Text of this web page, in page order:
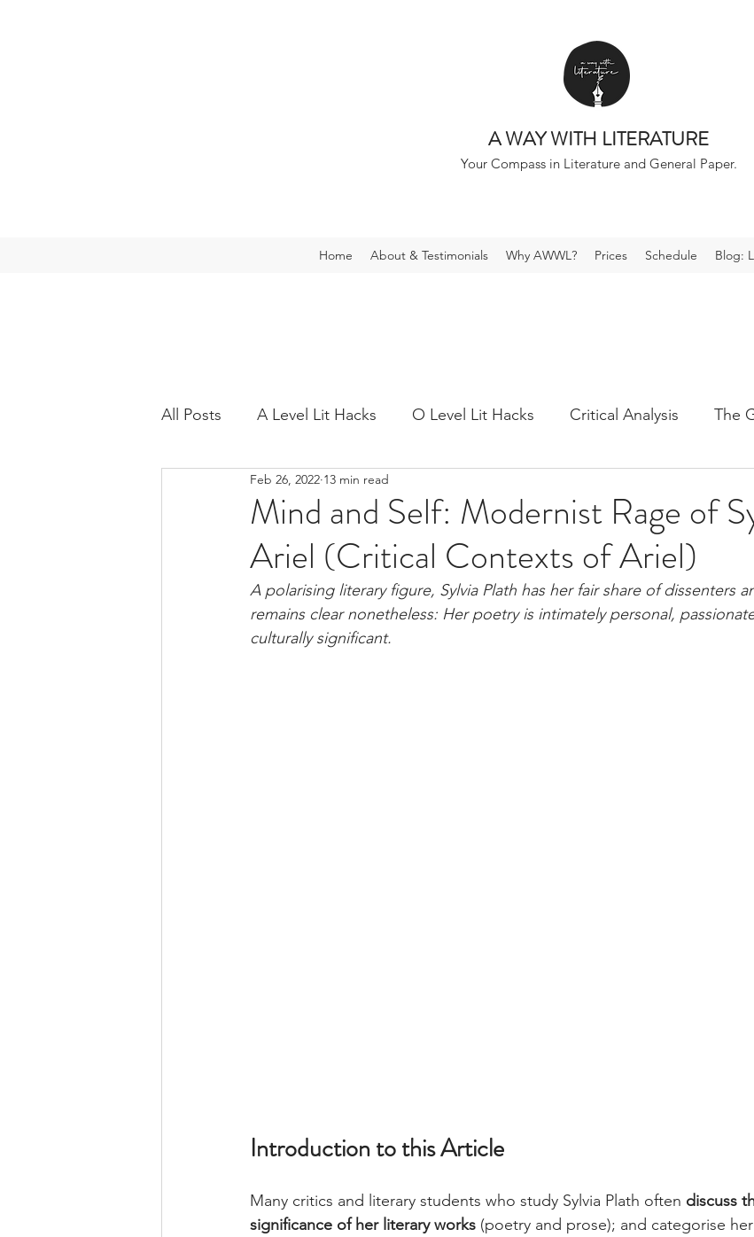
A WAY WITH LITERATURE
Your Compass in Literature and General Paper.
Home About & Testimonials Why AWWL? Prices Schedule Blog:
All Posts A Level Lit Hacks O Level Lit Hacks Critical Analysis The
Age of Iron Regeneration
Critical Contexts Exam Tips Mind and Self Frankenstein
Playing for Time Science and Tech Culture and Society Pride and
Mind and Self: Modernist Rage of
Ariel (Critical Contexts of Ariel)
Feb 26, 2022 13 min read
A polarising literary figure, Sylvia Plath has her fair share of dissenters
remains clear nonetheless: Her poetry is intimately personal,
culturally significant.
Introduction to this Article
Many critics and literary students who study Sylvia Plath often discuss
significance of her literary works (poetry and prose); and categorise